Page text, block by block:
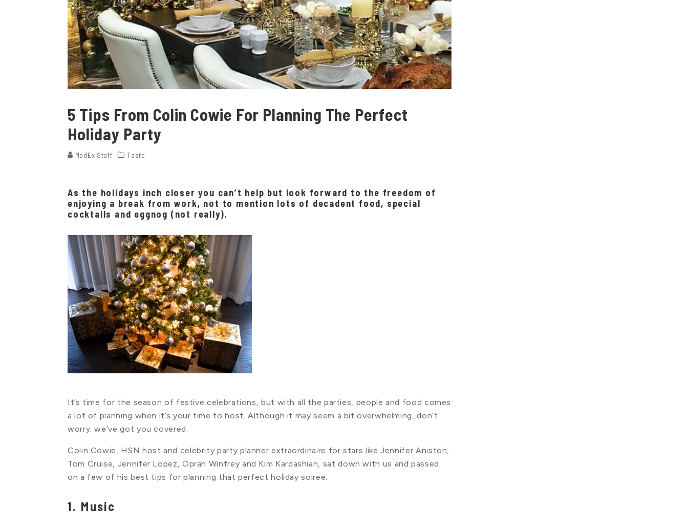
5 Tips From Colin Cowie For Planning The Perfect
Holiday Party
ModEx Staff Taste
As the holidays inch closer you can’t help but look forward to the freedom of
enjoying a break from work, not to mention lots of decadent food, special
cocktails and eggnog (not really).
It’s time for the season of festive celebrations, but with all the parties, people and food comes
a lot of planning when it’s your time to host. Although it may seem a bit overwhelming, don’t
worry; we’ve got you covered.
Colin Cowie, HSN host and celebrity party planner extraordinaire for stars like Jennifer Aniston,
Tom Cruise, Jennifer Lopez, Oprah Winfrey and Kim Kardashian, sat down with us and passed
on a few of his best tips for planning that perfect holiday soiree.
1. Music